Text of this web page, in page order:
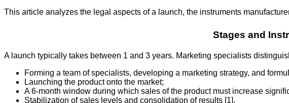
This article analyzes the legal aspects of a launch, the instruments
Stages and
A launch typically takes between 1 and 3 years. Marketing specialists
Forming a team of specialists, developing a marketing strategy, and
Launching the product onto the market;
A 6-month window during which sales of the product must increase
Stabilization of sales levels and consolidation of results [1].